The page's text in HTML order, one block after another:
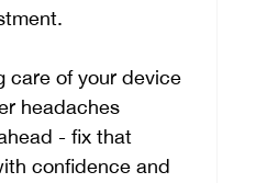
care of your device
headaches
- fix that
confidence and